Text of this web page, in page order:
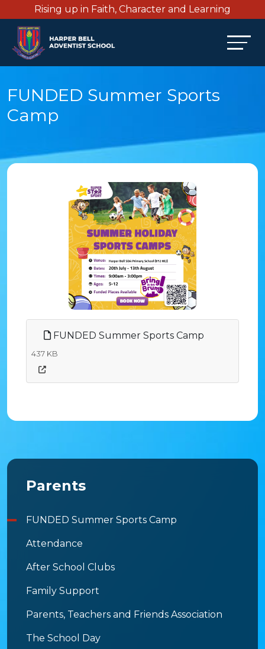
Rising up in Faith, Character and Learning
FUNDED Summer Sports
Camp
FUNDED Summer Sports Camp
437 KB
Parents
FUNDED Summer Sports Camp
Attendance
After School Clubs
Family Support
Parents, Teachers and Friends Association
The School Day